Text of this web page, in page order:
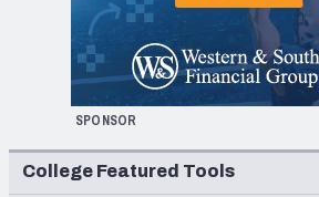
SPONSOR
College Featured Tools